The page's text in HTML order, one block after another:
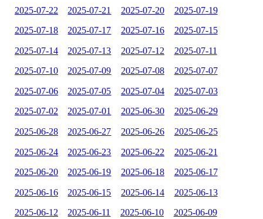
2025-07-22 2025-07-21 2025-07-20 2025-07-19
2025-07-18 2025-07-17 2025-07-16 2025-07-15
2025-07-14 2025-07-13 2025-07-12 2025-07-11
2025-07-10 2025-07-09 2025-07-08 2025-07-07
2025-07-06 2025-07-05 2025-07-04 2025-07-03
2025-07-02 2025-07-01 2025-06-30 2025-06-29
2025-06-28 2025-06-27 2025-06-26 2025-06-25
2025-06-24 2025-06-23 2025-06-22 2025-06-21
2025-06-20 2025-06-19 2025-06-18 2025-06-17
2025-06-16 2025-06-15 2025-06-14 2025-06-13
2025-06-12 2025-06-11 2025-06-10 2025-06-09